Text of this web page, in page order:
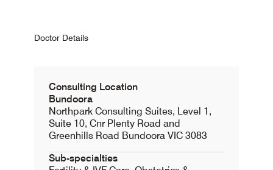
Doctor Details
Consulting Location
Bundoora
Northpark Consulting Suites, Level 1,
Suite 10, Cnr Plenty Road and
Greenhills Road Bundoora VIC 3083
Sub-specialties